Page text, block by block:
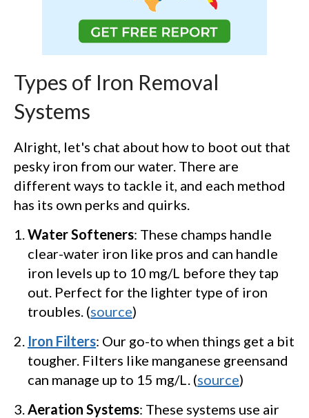
Types of Iron Removal
Systems
Alright, let's chat about how to boot out that
pesky iron from our water. There are
different ways to tackle it, and each method
has its own perks and quirks.
Water Softeners: These champs handle
clear-water iron like pros and can handle
iron levels up to 10 mg/L before they tap
out. Perfect for the lighter type of iron
troubles. (source)
Iron Filters: Our go-to when things get a bit
tougher. Filters like manganese greensand
can manage up to 15 mg/L. (source)
Aeration Systems: These systems use air